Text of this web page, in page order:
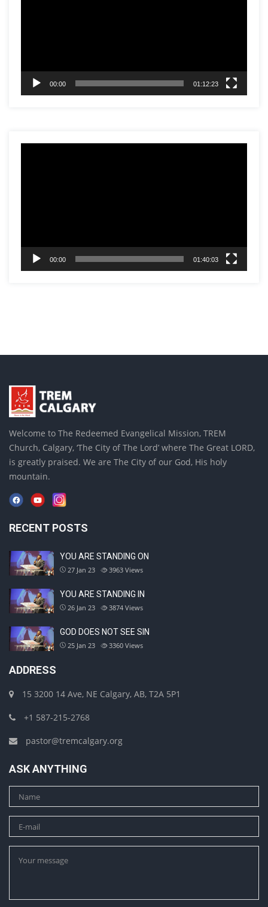
00:00 01:12:23
00:00 01:40:03
Welcome to The Redeemed Evangelical Mission, TREM
Church, Calgary, ‘The City of The Lord’ where The Great LORD,
is greatly praised. We are The City of our God, His holy
mountain.
RECENT POSTS
YOU ARE STANDING ON
27 Jan 23 3963 Views
YOU ARE STANDING IN
26 Jan 23 3874 Views
GOD DOES NOT SEE SIN
25 Jan 23 3360 Views
ADDRESS
15 3200 14 Ave, NE Calgary, AB, T2A 5P1
+1 587-215-2768
pastor@tremcalgary.org
ASK ANYTHING